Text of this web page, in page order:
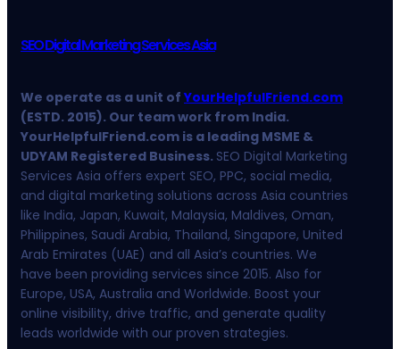
SEO Digital Marketing Services Asia
We operate as a unit ofYourHelpfulFriend.com
(ESTD. 2015). Our team work from India.
YourHelpfulFriend.com is a leading MSME &
UDYAM Registered Business. SEO Digital Marketing
Services Asia offers expert SEO, PPC, social media,
and digital marketing solutions across Asia countries
like India, Japan, Kuwait, Malaysia, Maldives, Oman,
Philippines, Saudi Arabia, Thailand, Singapore, United
Arab Emirates (UAE) and all Asia’s countries. We
have been providing services since 2015. Also for
Europe, USA, Australia and Worldwide. Boost your
online visibility, drive traffic, and generate quality
leads worldwide with our proven strategies.